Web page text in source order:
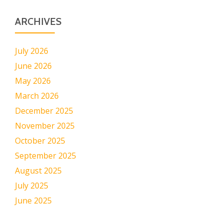
ARCHIVES
July 2026
June 2026
May 2026
March 2026
December 2025
November 2025
October 2025
September 2025
August 2025
July 2025
June 2025